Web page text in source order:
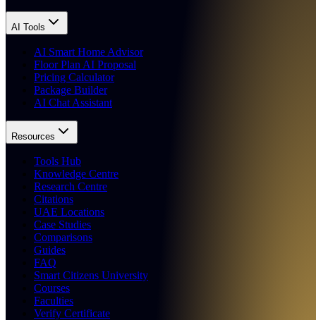
AI Tools
AI Smart Home Advisor
Floor Plan AI Proposal
Pricing Calculator
Package Builder
AI Chat Assistant
Resources
Tools Hub
Knowledge Centre
Research Centre
Citations
UAE Locations
Case Studies
Comparisons
Guides
FAQ
Smart Citizens University
Courses
Faculties
Verify Certificate